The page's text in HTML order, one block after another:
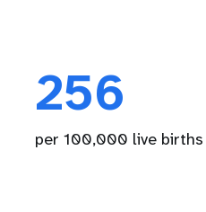
256
per 100,000 live births